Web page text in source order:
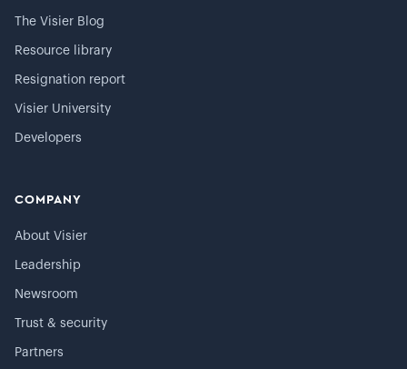
The Visier Blog
Resource library
Resignation report
Visier University
Developers
COMPANY
About Visier
Leadership
Newsroom
Trust & security
Partners